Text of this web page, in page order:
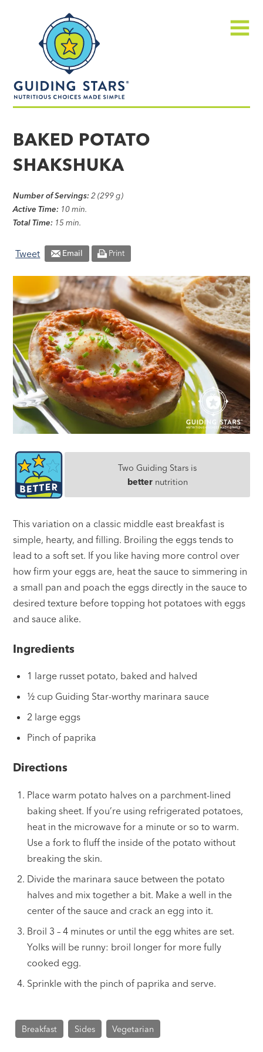
made
simple®
BAKED POTATO
SHAKSHUKA
Number of Servings: 2 (299 g)
Active Time: 10 min.
Total Time: 15 min.
Tweet Email Print
Two Guiding Stars is
betternutrition
This variation on a classic middle east breakfast is
simple, hearty, and filling. Broiling the eggs tends to
lead to a soft set. If you like having more control over
how firm your eggs are, heat the sauce to simmering in
a small pan and poach the eggs directly in the sauce to
desired texture before topping hot potatoes with eggs
and sauce alike.
Ingredients
1 large russet potato, baked and halved
½ cup Guiding Star-worthy marinara sauce
2 large eggs
Pinch of paprika
Directions
Place warm potato halves on a parchment-lined
baking sheet. If you’re using refrigerated potatoes,
heat in the microwave for a minute or so to warm.
Use a fork to fluff the inside of the potato without
breaking the skin.
Divide the marinara sauce between the potato
halves and mix together a bit. Make a well in the
center of the sauce and crack an egg into it.
Broil 3 – 4 minutes or until the egg whites are set.
Yolks will be runny: broil longer for more fully
cooked egg.
Sprinkle with the pinch of paprika and serve.
Breakfast Sides Vegetarian